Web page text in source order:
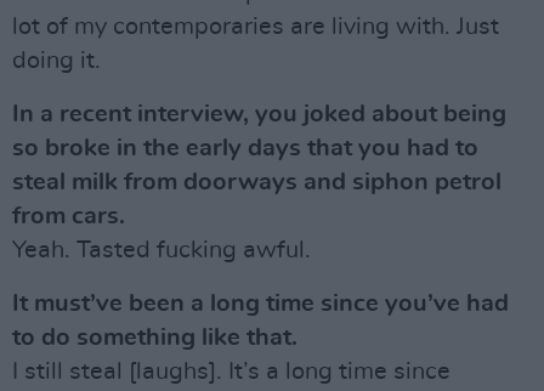
lot of my contemporaries are living with. Just
doing it.
In a recent interview, you joked about being
so broke in the early days that you had to
steal milk from doorways and siphon petrol
from cars.
Yeah. Tasted fucking awful.
It must’ve been a long time since you’ve had
to do something like that.
I still steal [laughs]. It’s a long time since